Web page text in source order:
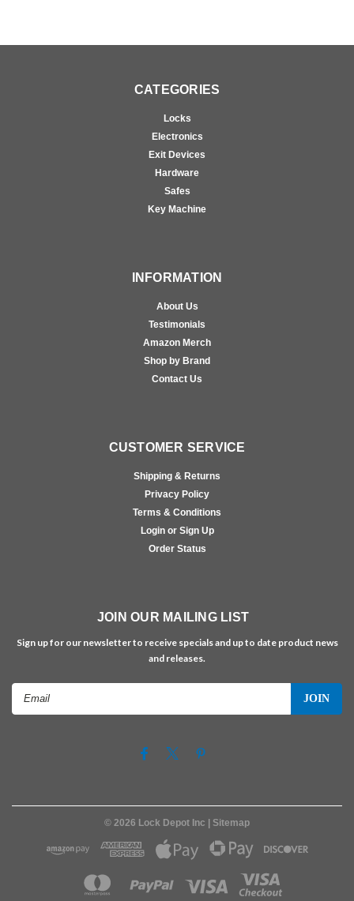
CATEGORIES
Locks
Electronics
Exit Devices
Hardware
Safes
Key Machine
INFORMATION
About Us
Testimonials
Amazon Merch
Shop by Brand
Contact Us
CUSTOMER SERVICE
Shipping & Returns
Privacy Policy
Terms & Conditions
Login or Sign Up
Order Status
JOIN OUR MAILING LIST
Sign up for our newsletter to receive specials and up to date product news
and releases.
© 2026 Lock Depot Inc | Sitemap